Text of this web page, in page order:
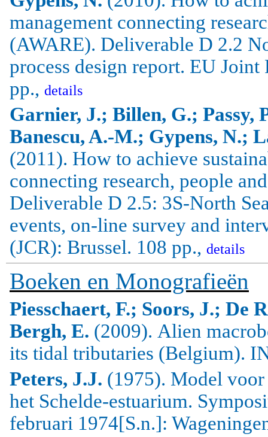
management connecting
(AWARE). Deliverable D 2.2
process design report. EU Joint
pp., details
Garnier, J.; Billen, G.; Passy,
Banescu, A.-M.; Gypens, N.;
(2011). How to achieve
connecting research, people
Deliverable D 2.5: 3S-North
events, on-line survey and
(JCR): Brussel. 108 pp., details
Boeken en Monografieën
Piesschaert, F.; Soors, J.; De
Bergh, E. (2009). Alien
its tidal tributaries (Belgium).
Peters, J.J. (1975). Model
het Schelde-estuarium.
februari 1974[S.n.]: